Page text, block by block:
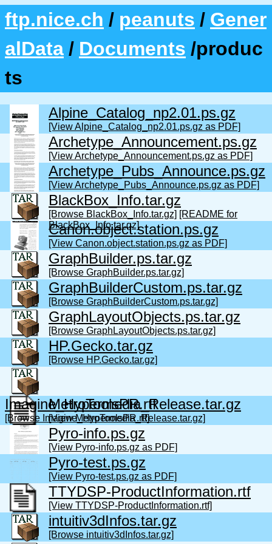
ftp.nice.ch / peanuts / Gener
alData / Documents /produc
ts
Alpine_Catalog_np2.01.ps.gz
[View Alpine_Catalog_np2.01.ps.gz as PDF]
Archetype_Announcement.ps.gz
[View Archetype_Announcement.ps.gz as PDF]
Archetype_Pubs_Announce.ps.gz
[View Archetype_Pubs_Announce.ps.gz as PDF]
BlackBox_Info.tar.gz
[Browse BlackBox_Info.tar.gz] [README for
BlackBox_Info.tar.gz]
Canon.object.station.ps.gz
[View Canon.object.station.ps.gz as PDF]
GraphBuilder.ps.tar.gz
[Browse GraphBuilder.ps.tar.gz]
GraphBuilderCustom.ps.tar.gz
[Browse GraphBuilderCustom.ps.tar.gz]
GraphLayoutObjects.ps.tar.gz
[Browse GraphLayoutObjects.ps.tar.gz]
HP.Gecko.tar.gz
[Browse HP.Gecko.tar.gz]
Imagine_Hypermedia_Release.tar.gz
[Browse Imagine_Hypermedia_Release.tar.gz]
MetroToolsPR.rtf
[View MetroToolsPR.rtf]
Pyro-info.ps.gz
[View Pyro-info.ps.gz as PDF]
Pyro-test.ps.gz
[View Pyro-test.ps.gz as PDF]
TTYDSP-ProductInformation.rtf
[View TTYDSP-ProductInformation.rtf]
intuitiv3dInfos.tar.gz
[Browse intuitiv3dInfos.tar.gz]